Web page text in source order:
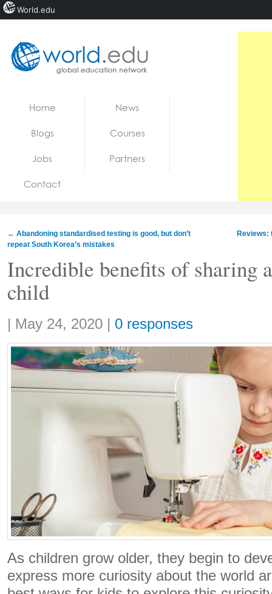
Jobs
Home News
Blogs Courses
Jobs Partners
Contact
← Abandoning standardised testing is good, but don’t
repeat South Korea’s mistakes
Reviews:
Incredible benefits of sharing
child
Share:
| May 24, 2020 | 0 responses
As children grow older, they begin to
express more curiosity about the world
World.edu